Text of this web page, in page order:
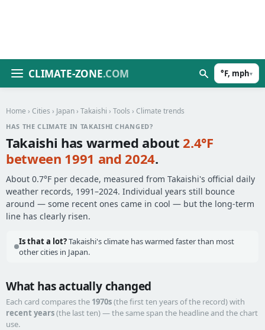
CLIMATE-ZONE.COM °F, mph▾
Home › Cities › Japan › Takaishi › Tools › Climate trends
HAS THE CLIMATE IN TAKAISHI CHANGED?
Takaishi has warmed about2.4°F
between 1991 and 2024.
About 0.7°F per decade, measured from Takaishi's official daily
weather records, 1991–2024. Individual years still bounce
around — some recent ones came in cool — but the long-term
line has clearly risen.
Is that a lot?Takaishi's climate has warmed faster than most
other cities in Japan.
What has actually changed
Each card compares the 1970s(the first ten years of the record) with
recent years(the last ten) — the same span the headline and the chart
use.